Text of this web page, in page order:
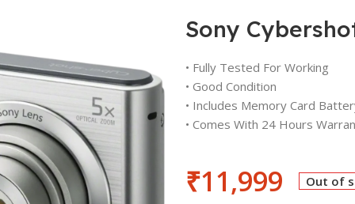
Sony
• Fully Tested For Working
• Good Condition
• Includes Memory Card
• Comes With 24 Hours
₹11,999 Out of